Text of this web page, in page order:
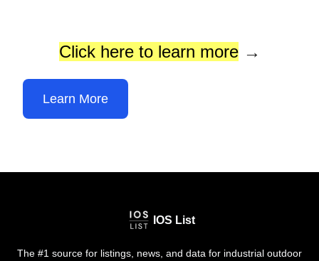
Click here to learn more→
Learn More
IOS List
The #1 source for listings, news, and data for industrial outdoor